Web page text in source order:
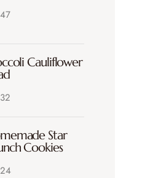
47
Cauliflower
32
Star
Cookies
24